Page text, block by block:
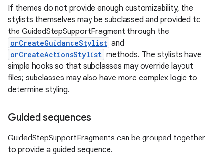
If themes do not provide enough customizability, the
stylists themselves may be subclassed and provided to
the GuidedStepSupportFragment through the
onCreateGuidanceStylist and
onCreateActionsStylist methods. The stylists have
simple hooks so that subclasses may override layout
files; subclasses may also have more complex logic to
determine styling.
Guided sequences
GuidedStepSupportFragments can be grouped together
to provide a guided sequence.